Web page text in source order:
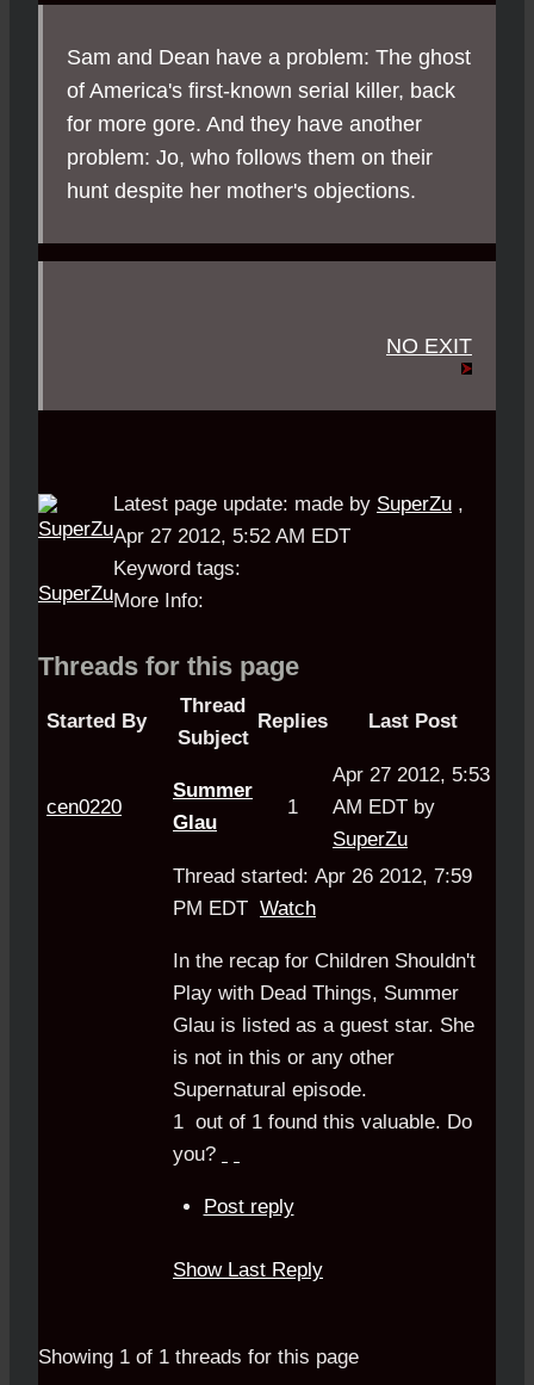
Sam and Dean have a problem: The ghost
of America's first-known serial killer, back
for more gore. And they have another
problem: Jo, who follows them on their
hunt despite her mother's objections.
NO EXIT
SuperZu
Latest page update: made by SuperZu ,
Apr 27 2012, 5:52 AM EDT
Keyword tags:
More Info:
Threads for this page
Started By
Thread
Subject
Replies Last Post
cen0220
Summer
Glau
1
Apr 27 2012, 5:53
AM EDT by
SuperZu
Thread started: Apr 26 2012, 7:59
PM EDT Watch
In the recap for Children Shouldn't
Play with Dead Things, Summer
Glau is listed as a guest star. She
is not in this or any other
Supernatural episode.
1 out of 1 found this valuable. Do
you?
Post reply
Show Last Reply
Showing 1 of 1 threads for this page